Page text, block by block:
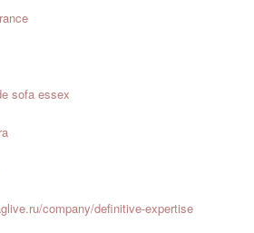
sofa essex
company/definitive-expertise